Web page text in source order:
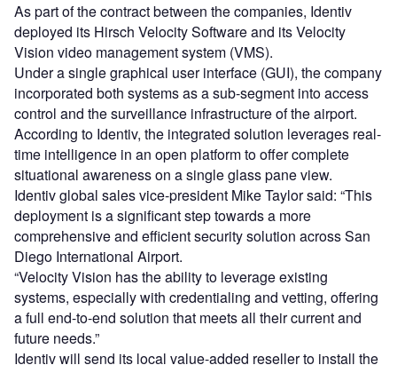
As part of the contract between the companies, Identiv
deployed its Hirsch Velocity Software and its Velocity
Vision video management system (VMS).
Under a single graphical user interface (GUI), the company
incorporated both systems as a sub-segment into access
control and the surveillance infrastructure of the airport.
According to Identiv, the integrated solution leverages real-
time intelligence in an open platform to offer complete
situational awareness on a single glass pane view.
Identiv global sales vice-president Mike Taylor said: “This
deployment is a significant step towards a more
comprehensive and efficient security solution across San
Diego International Airport.
“Velocity Vision has the ability to leverage existing
systems, especially with credentialing and vetting, offering
a full end-to-end solution that meets all their current and
future needs.”
Identiv will send its local value-added reseller to install the